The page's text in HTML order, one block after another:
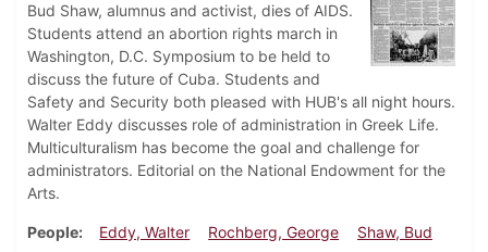
Bud Shaw, alumnus and activist, dies of AIDS.
Students attend an abortion rights march in
Washington, D.C. Symposium to be held to
discuss the future of Cuba. Students and
Safety and Security both pleased with HUB's all night hours.
Walter Eddy discusses role of administration in Greek Life.
Multiculturalism has become the goal and challenge for
administrators. Editorial on the National Endowment for the
Arts.
People Eddy, Walter Rochberg, George
Shaw, Bud